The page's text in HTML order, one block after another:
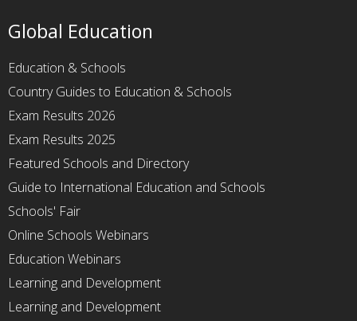
Global Education
Education & Schools
Country Guides to Education & Schools
Exam Results 2026
Exam Results 2025
Featured Schools and Directory
Guide to International Education and Schools
Schools' Fair
Online Schools Webinars
Education Webinars
Learning and Development
Learning and Development